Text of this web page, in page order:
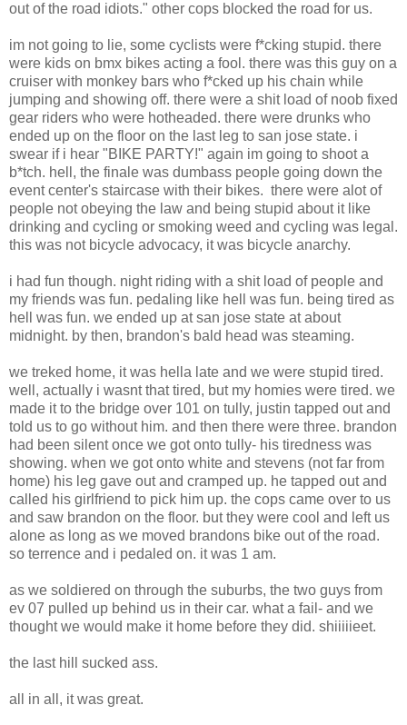
out of the road idiots." other cops blocked the road for us.
im not going to lie, some cyclists were f*cking stupid. there
were kids on bmx bikes acting a fool. there was this guy on a
cruiser with monkey bars who f*cked up his chain while
jumping and showing off. there were a shit load of noob fixed
gear riders who were hotheaded. there were drunks who
ended up on the floor on the last leg to san jose state. i
swear if i hear "BIKE PARTY!" again im going to shoot a
b*tch. hell, the finale was dumbass people going down the
event center's staircase with their bikes. there were alot of
people not obeying the law and being stupid about it like
drinking and cycling or smoking weed and cycling was legal.
this was not bicycle advocacy, it was bicycle anarchy.
i had fun though. night riding with a shit load of people and
my friends was fun. pedaling like hell was fun. being tired as
hell was fun. we ended up at san jose state at about
midnight. by then, brandon's bald head was steaming.
we treked home, it was hella late and we were stupid tired.
well, actually i wasnt that tired, but my homies were tired. we
made it to the bridge over 101 on tully, justin tapped out and
told us to go without him. and then there were three. brandon
had been silent once we got onto tully- his tiredness was
showing. when we got onto white and stevens (not far from
home) his leg gave out and cramped up. he tapped out and
called his girlfriend to pick him up. the cops came over to us
and saw brandon on the floor. but they were cool and left us
alone as long as we moved brandons bike out of the road.
so terrence and i pedaled on. it was 1 am.
as we soldiered on through the suburbs, the two guys from
ev 07 pulled up behind us in their car. what a fail- and we
thought we would make it home before they did. shiiiiieet.
the last hill sucked ass.
all in all, it was great.